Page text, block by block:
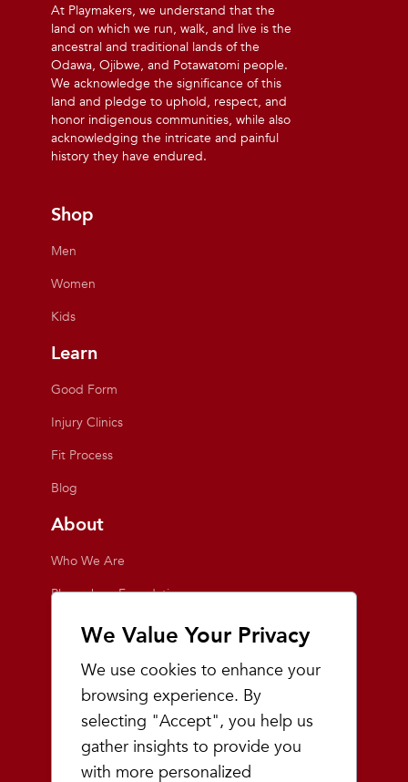
We Value Your Privacy
We use cookies to enhance your
browsing experience. By
selecting "Accept", you help us
gather insights to provide you
with more personalized
At Playmakers, we understand that the
land on which we run, walk, and live is the
ancestral and traditional lands of the
Odawa, Ojibwe, and Potawatomi people.
We acknowledge the significance of this
land and pledge to uphold, respect, and
honor indigenous communities, while also
acknowledging the intricate and painful
history they have endured.
Shop
Men
Women
Kids
Learn
Good Form
Injury Clinics
Fit Process
Blog
About
Who We Are
Playmakers Foundation
Giving Back
Events
Team Playmakers
Playmakers Races